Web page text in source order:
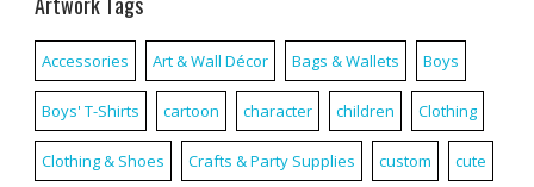
Accessories Art & Wall Décor Bags & Wallets Boys
Boys' T-Shirts cartoon character children Clothing
Clothing & Shoes Crafts & Party Supplies custom cute